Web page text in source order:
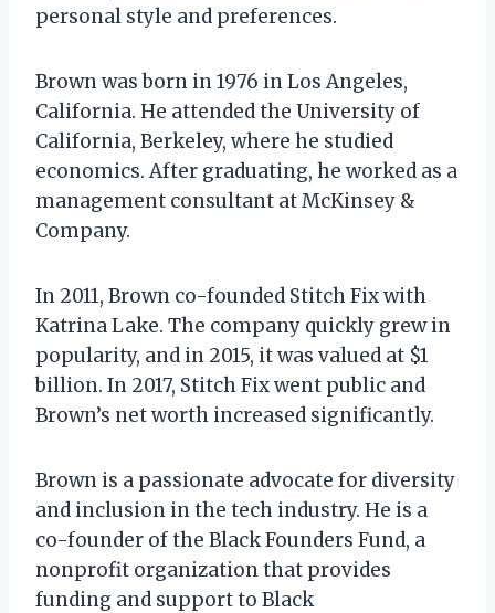
personal style and preferences.
Brown was born in 1976 in Los Angeles,
California. He attended the University of
California, Berkeley, where he studied
economics. After graduating, he worked as a
management consultant at McKinsey &
Company.
In 2011, Brown co-founded Stitch Fix with
Katrina Lake. The company quickly grew in
popularity, and in 2015, it was valued at $1
billion. In 2017, Stitch Fix went public and
Brown’s net worth increased significantly.
Brown is a passionate advocate for diversity
and inclusion in the tech industry. He is a
co-founder of the Black Founders Fund, a
nonprofit organization that provides
funding and support to Black